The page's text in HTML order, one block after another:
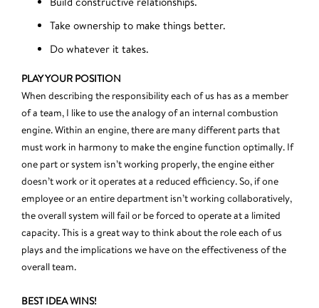
Take ownership to make things better.
Do whatever it takes.
PLAY YOUR POSITION
When describing the responsibility each of us has as a member
of a team, I like to use the analogy of an internal combustion
engine. Within an engine, there are many different parts that
must work in harmony to make the engine function optimally. If
one part or system isn’t working properly, the engine either
doesn’t work or it operates at a reduced efficiency. So, if one
employee or an entire department isn’t working collaboratively,
the overall system will fail or be forced to operate at a limited
capacity. This is a great way to think about the role each of us
plays and the implications we have on the effectiveness of the
overall team.
BEST IDEA WINS!